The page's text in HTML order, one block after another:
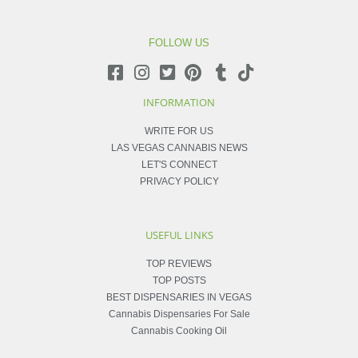
FOLLOW US
INFORMATION
WRITE FOR US
LAS VEGAS CANNABIS NEWS
LET'S CONNECT
PRIVACY POLICY
USEFUL LINKS
TOP REVIEWS
TOP POSTS
BEST DISPENSARIES IN VEGAS
Cannabis Dispensaries For Sale
Cannabis Cooking Oil